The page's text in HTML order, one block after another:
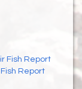
Fish Report
Report